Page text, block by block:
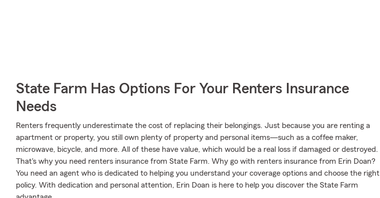
State Farm Has Options For Your Renters Insurance
Needs
Renters frequently underestimate the cost of replacing their belongings. Just because you are renting a
apartment or property, you still own plenty of property and personal items—such as a coffee maker,
microwave, bicycle, and more. All of these have value, which would be a real loss if damaged or destroyed.
That's why you need renters insurance from State Farm. Why go with renters insurance from Erin Doan?
You need an agent who is dedicated to helping you understand your coverage options and choose the right
policy. With dedication and personal attention, Erin Doan is here to help you discover the State Farm